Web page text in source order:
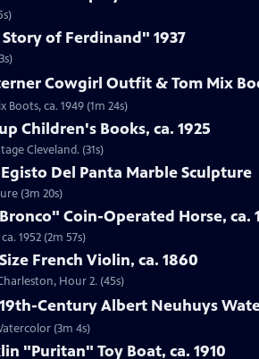
of Ferdinand" 1937
Cowgirl Outfit & Tom Mix
ca. 1949 (1m 24s)
Children's Books, ca. 1925
Cleveland. (31s)
Del Panta Marble Sculpture
(3m 20s)
Coin-Operated Horse, ca.
1952 (2m 57s)
French Violin, ca. 1860
Hour 2. (45s)
Century Albert Neuhuys
(3m 4s)
"Puritan" Toy Boat, ca. 1910